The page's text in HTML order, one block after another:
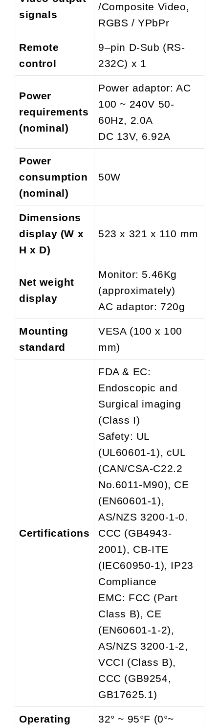
signals
/Composite Video,
RGBS / YPbPr
Remote
control
9–pin D-Sub (RS-
232C) x 1
Power
requirements
(nominal)
Power adaptor: AC
100 ~ 240V 50-
60Hz, 2.0A
DC 13V, 6.92A
Power
consumption
(nominal)
50W
Dimensions
display (W x
H x D)
523 x 321 x 110 mm
Net weight
display
Monitor: 5.46Kg
(approximately)
AC adaptor: 720g
Mounting
standard
VESA (100 x 100
mm)
Certifications
FDA & EC:
Endoscopic and
Surgical imaging
(Class I)
Safety: UL
(UL60601-1), cUL
(CAN/CSA-C22.2
No.6011-M90), CE
(EN60601-1),
AS/NZS 3200-1-0.
CCC (GB4943-
2001), CB-ITE
(IEC60950-1), IP23
Compliance
EMC: FCC (Part
Class B), CE
(EN60601-1-2),
AS/NZS 3200-1-2,
VCCI (Class B),
CCC (GB9254,
GB17625.1)
Operating
32° ~ 95°F (0°~